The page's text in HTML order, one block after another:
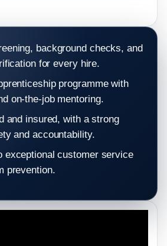
background checks, and
for every hire.
programme with
on-the-job mentoring.
and insured, with a strong
and accountability.
exceptional customer service
prevention.